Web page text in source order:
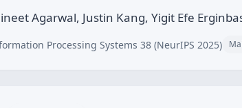
Agarwal, Justin Kang, Yigit Efe
Processing Systems 38 (NeurIPS 2025)